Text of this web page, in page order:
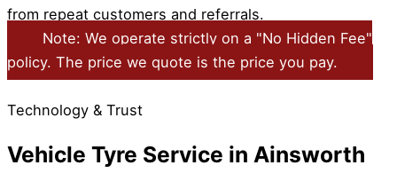
from repeat customers and referrals.
Note: We operate strictly on a "No Hidden Fee"
policy. The price we quote is the price you pay.
Technology & Trust
Vehicle Tyre Service in Ainsworth